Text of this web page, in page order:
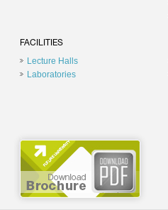
FACILITIES
Lecture Halls
Laboratories